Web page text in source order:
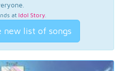
at Idol Story.
new list of songs